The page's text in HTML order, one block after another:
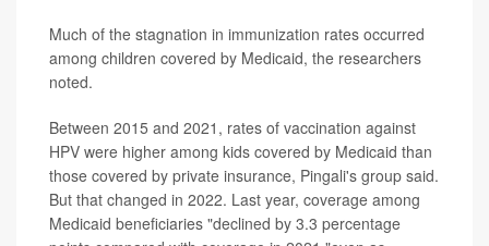
Much of the stagnation in immunization rates occurred
among children covered by Medicaid, the researchers
noted.
Between 2015 and 2021, rates of vaccination against
HPV were higher among kids covered by Medicaid than
those covered by private insurance, Pingali's group said.
But that changed in 2022. Last year, coverage among
Medicaid beneficiaries "declined by 3.3 percentage